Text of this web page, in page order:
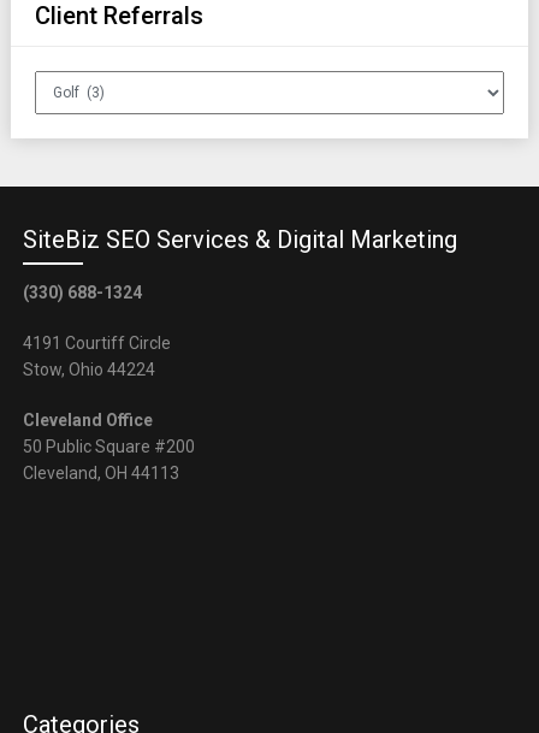
Client Referrals
Client
Referrals
SiteBiz SEO Services & Digital Marketing
(330) 688-1324
4191 Courtiff Circle
Stow, Ohio 44224
Cleveland Office
50 Public Square #200
Cleveland, OH 44113
Categories